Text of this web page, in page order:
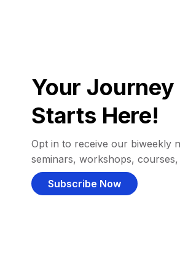
Your
Starts Here!
Opt in to receive our biweekly
seminars, workshops,
Subscribe Now